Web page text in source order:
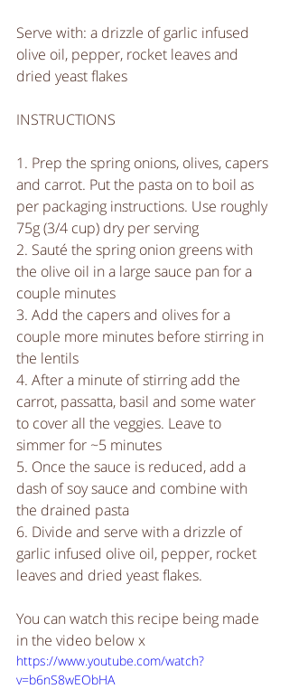
Serve with: a drizzle of garlic infused
olive oil, pepper, rocket leaves and
dried yeast flakes
INSTRUCTIONS
1. Prep the spring onions, olives, capers
and carrot. Put the pasta on to boil as
per packaging instructions. Use roughly
75g (3/4 cup) dry per serving
2. Sauté the spring onion greens with
the olive oil in a large sauce pan for a
couple minutes
3. Add the capers and olives for a
couple more minutes before stirring in
the lentils
4. After a minute of stirring add the
carrot, passatta, basil and some water
to cover all the veggies. Leave to
simmer for ~5 minutes
5. Once the sauce is reduced, add a
dash of soy sauce and combine with
the drained pasta
6. Divide and serve with a drizzle of
garlic infused olive oil, pepper, rocket
leaves and dried yeast flakes.
You can watch this recipe being made
in the video below x
https://www.youtube.com/watch?
v=b6nS8wEObHA